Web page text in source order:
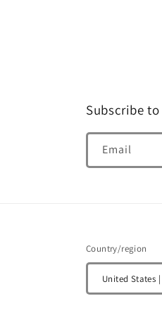
Subscribe
Email
Country/region